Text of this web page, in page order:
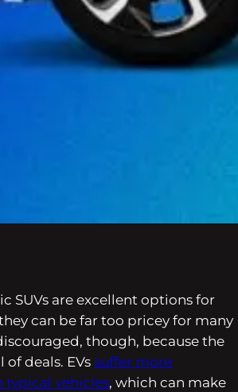
SUVs are excellent options for
can be far too pricey for many
though, because the
deals. EVs suffer more
vehicles, which can make